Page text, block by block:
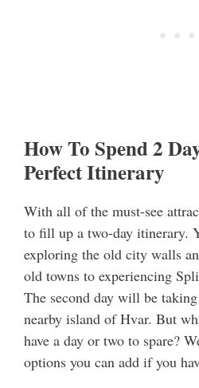
How To Spend 2
Perfect Itinerary
With all of the must-see
to fill up a two-day itinerary.
exploring the old city walls
old towns to experiencing
The second day will be
nearby island of Hvar. But
have a day or two to spare?
options you can add if you